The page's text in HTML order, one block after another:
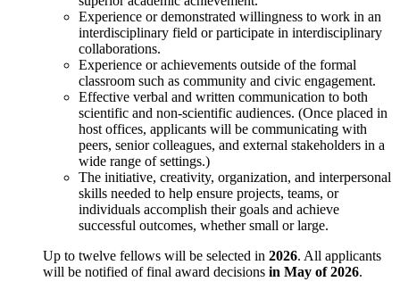
Experience or demonstrated willingness to work in an
interdisciplinary field or participate in interdisciplinary
collaborations.
Experience or achievements outside of the formal
classroom such as community and civic engagement.
Effective verbal and written communication to both
scientific and non-scientific audiences. (Once placed in
host offices, applicants will be communicating with
peers, senior colleagues, and external stakeholders in a
wide range of settings.)
The initiative, creativity, organization, and interpersonal
skills needed to help ensure projects, teams, or
individuals accomplish their goals and achieve
successful outcomes, whether small or large.
Up to twelve fellows will be selected in 2026. All applicants
will be notified of final award decisions in May of 2026.